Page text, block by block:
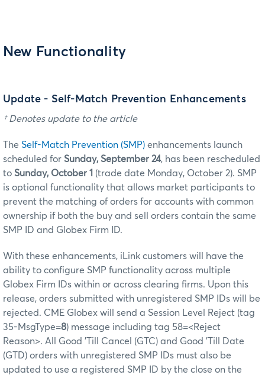
New Functionality
Update - Self-Match Prevention Enhancements
† Denotes update to the article
The Self-Match Prevention (SMP) enhancements launch
scheduled for Sunday, September 24, has been rescheduled
to Sunday, October 1 (trade date Monday, October 2). SMP
is optional functionality that allows market participants to
prevent the matching of orders for accounts with common
ownership if both the buy and sell orders contain the same
SMP ID and Globex Firm ID.
With these enhancements, iLink customers will have the
ability to configure SMP functionality across multiple
Globex Firm IDs within or across clearing firms. Upon this
release, orders submitted with unregistered SMP IDs will be
rejected. CME Globex will send a Session Level Reject (tag
35-MsgType=8) message including tag 58=<Reject
Reason>. All Good 'Till Cancel (GTC) and Good 'Till Date
(GTD) orders with unregistered SMP IDs must also be
updated to use a registered SMP ID by the close on the